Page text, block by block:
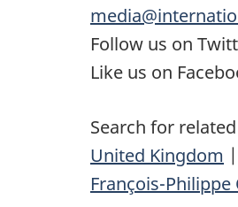
Follow us on
Like us on
Search for
United Kingdom |
François-